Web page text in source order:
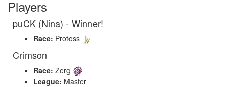
Players
puCK (Nina) - Winner!
Race: Protoss
Crimson
Race: Zerg
League: Master